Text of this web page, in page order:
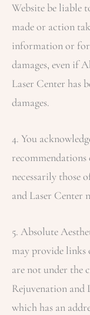
Website be liable
made or action
information or for
damages, even if
Laser Center has
damages.
4. You
necessarily those
and Laser Center
5. Absolute
may provide links
are not under the
Rejuvenation and
which has an